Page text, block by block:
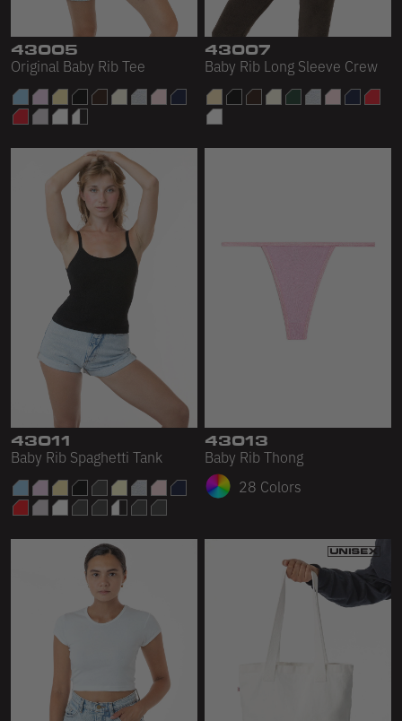
43005
Original Baby Rib Tee
43007
Baby Rib Long Sleeve Crew
43011
Baby Rib Spaghetti Tank
43013
Baby Rib Thong
28 Colors